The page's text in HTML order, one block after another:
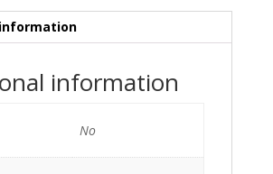
information
No